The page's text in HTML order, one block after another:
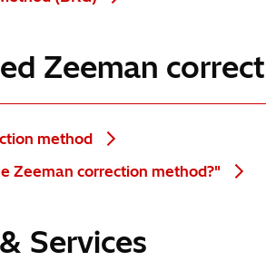
Zeeman
method
Zeeman correction method?"
Services